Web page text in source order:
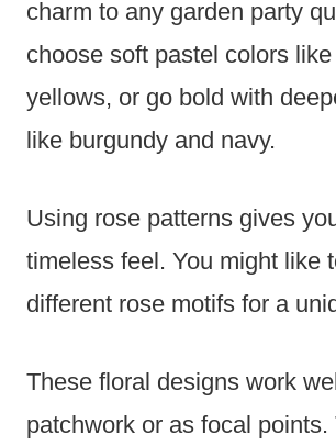
charm to any garden party
choose soft pastel colors
yellows, or go bold with
like burgundy and navy.
Using rose patterns gives
timeless feel. You might like
different rose motifs for a
These floral designs work
patchwork or as focal points.